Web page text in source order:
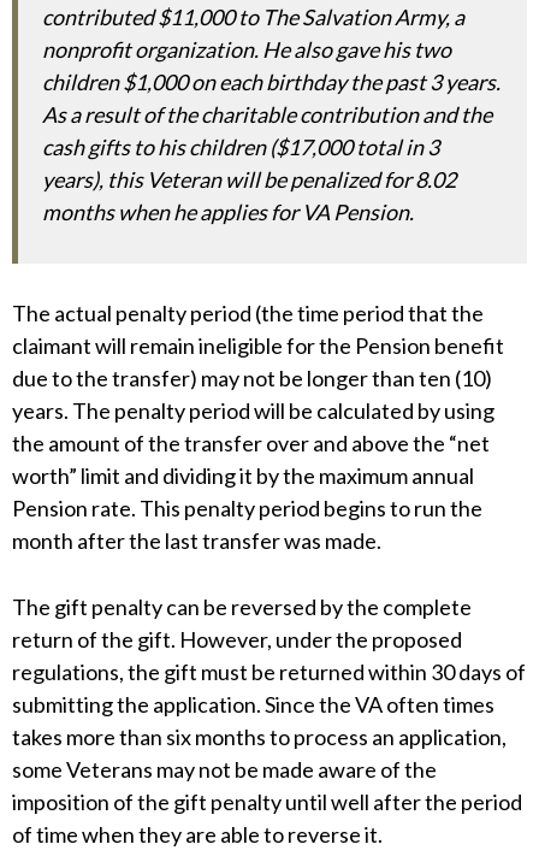
contributed $11,000 to The Salvation Army, a
nonprofit organization. He also gave his two
children $1,000 on each birthday the past 3 years.
As a result of the charitable contribution and the
cash gifts to his children ($17,000 total in 3
years), this Veteran will be penalized for 8.02
months when he applies for VA Pension.
The actual penalty period (the time period that the
claimant will remain ineligible for the Pension benefit
due to the transfer) may not be longer than ten (10)
years. The penalty period will be calculated by using
the amount of the transfer over and above the “net
worth” limit and dividing it by the maximum annual
Pension rate. This penalty period begins to run the
month after the last transfer was made.
The gift penalty can be reversed by the complete
return of the gift. However, under the proposed
regulations, the gift must be returned within 30 days of
submitting the application. Since the VA often times
takes more than six months to process an application,
some Veterans may not be made aware of the
imposition of the gift penalty until well after the period
of time when they are able to reverse it.